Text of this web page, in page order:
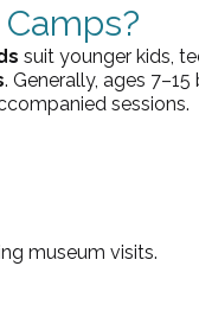
suit younger kids,
. Generally, ages
sessions.
museum visits.